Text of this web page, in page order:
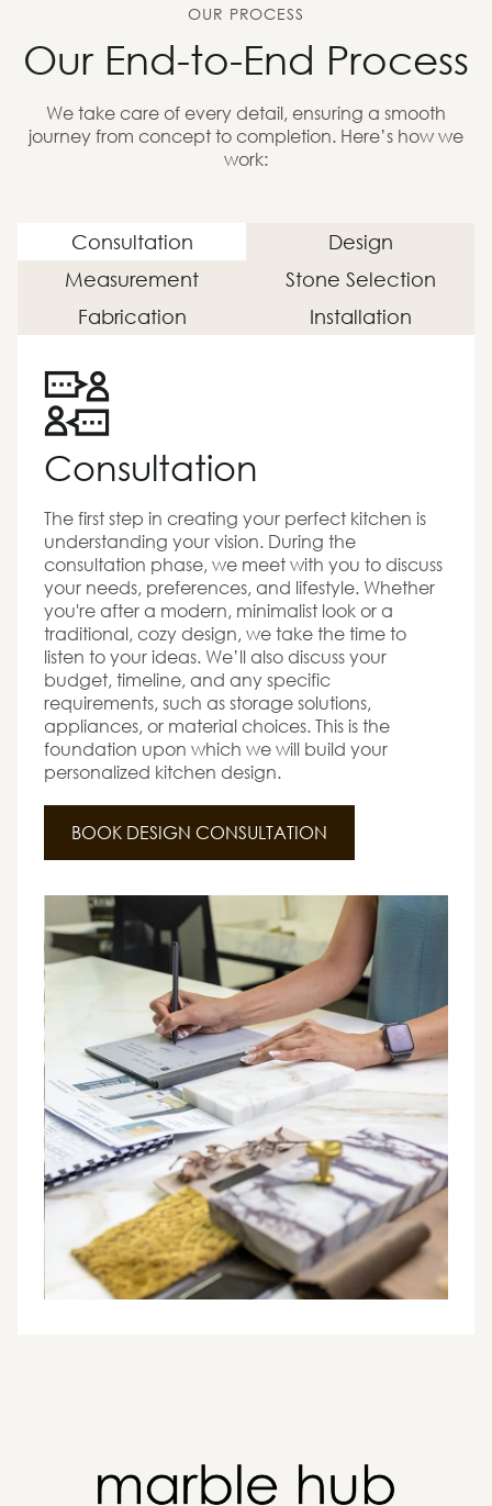
OUR PROCESS
Our End-to-End Process
We take care of every detail, ensuring a smooth
journey from concept to completion. Here’s how we
work:
Consultation
Design
Measurement
Stone Selection
Fabrication
Installation
Consultation
The first step in creating your perfect kitchen is
understanding your vision. During the
consultation phase, we meet with you to discuss
your needs, preferences, and lifestyle. Whether
you're after a modern, minimalist look or a
traditional, cozy design, we take the time to
listen to your ideas. We’ll also discuss your
budget, timeline, and any specific
requirements, such as storage solutions,
appliances, or material choices. This is the
foundation upon which we will build your
personalized kitchen design.
BOOK DESIGN CONSULTATION